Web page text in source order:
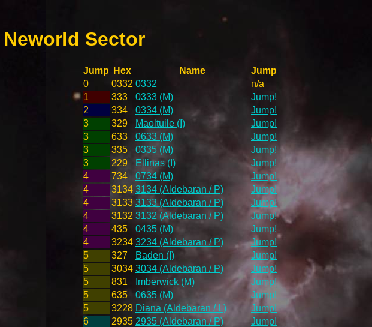
Sector
Jump Hex Name
Jump
0
0332 0332
n/a
1
333 0333 (M)
Jump!
2
334 0334 (M)
Jump!
3
329 Maoltuile (I)
Jump!
3
633 0633 (M)
Jump!
3
335 0335 (M)
Jump!
3
229 Ellinas (I)
Jump!
4
734 0734 (M)
Jump!
4
3134 3134 (Aldebaran / P)
Jump!
4
3133 3133 (Aldebaran / P)
Jump!
4
3132 3132 (Aldebaran / P)
Jump!
4
435 0435 (M)
Jump!
4
3234 3234 (Aldebaran / P)
Jump!
5
327 Baden (I)
Jump!
5
3034 3034 (Aldebaran / P)
Jump!
5
831 Imberwick (M)
Jump!
5
635 0635 (M)
Jump!
5
3228 Diana (Aldebaran / L)
Jump!
6
2935 2935 (Aldebaran / P)
Jump!